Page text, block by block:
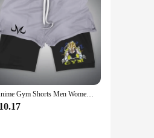
add a touch of your
keep you looking stylish
to vendors and suppliers
seasoned athlete or a
Anime Gym Shorts Men Women Dragon Ball NARUTO One Piece 3D Print 2 in 1 Quick Dry Breathable Sports Training Compression Shorts